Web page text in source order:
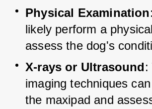
Physical Examination
likely perform a
assess the dog's
X-rays or Ultrasound:
imaging techniques
the maxipad and